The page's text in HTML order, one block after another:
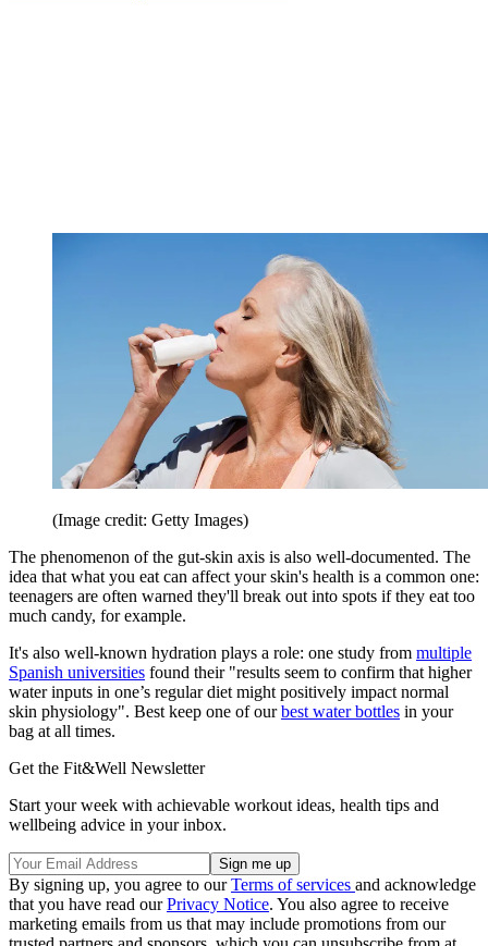
(Image credit: Getty Images)
The phenomenon of the gut-skin axis is also well-documented. The
idea that what you eat can affect your skin's health is a common one:
teenagers are often warned they'll break out into spots if they eat too
much candy, for example.
It's also well-known hydration plays a role: one study from multiple
Spanish universities found their "results seem to confirm that higher
water inputs in one’s regular diet might positively impact normal
skin physiology". Best keep one of ourbest water bottles in your
bag at all times.
Get the Fit&Well Newsletter
Start your week with achievable workout ideas, health tips and
wellbeing advice in your inbox.
By signing up, you agree to ourTerms of services and acknowledge
that you have read ourPrivacy Notice. You also agree to receive
marketing emails from us that may include promotions from our